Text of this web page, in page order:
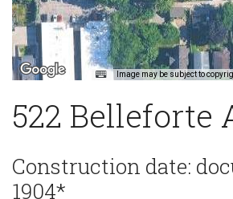
Image may be subject to
522 Belleforte
Construction date:
1904*